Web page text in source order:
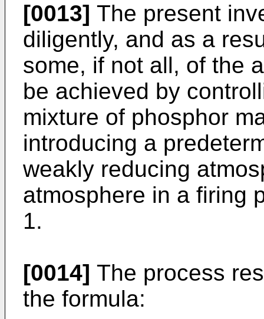
[0013] The present
diligently, and as a
some, if not all, of the
be achieved by
mixture of phosphor
introducing a
weakly reducing
atmosphere in a firing
1.
[0014] The process
the formula: